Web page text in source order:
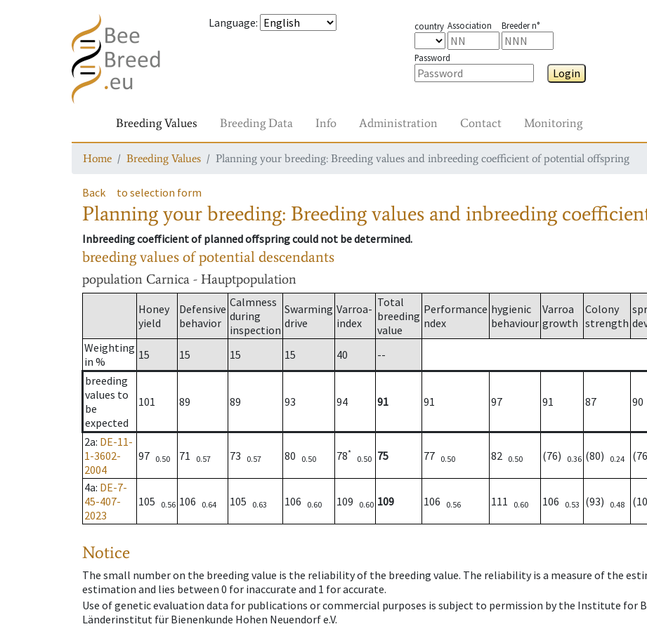
Language: country Association Breeder n°
Password
Login
Breeding Values Breeding Data Info Administration Contact Monitoring
Home Breeding Values Planning your breeding: Breeding values and inbreeding coefficient of potential offspring
Back to selection form
Planning your breeding: Breeding values and inbreeding
Inbreeding coefficient of planned offspring could not be determined.
breeding values of potential descendants
population Carnica - Hauptpopulation
Honey
yield
Defensive
behavior
Calmness
during
inspection
Swarming
drive
Varroa-
index
Total
breeding
value
Performance
ndex
hygienic
behaviour
Varroa
growth
Colony
strength
Weighting
in %
15 15 15 15 40
--
breeding
values to
be
expected
101 89 89 93 94 91 91 97 91 87 90
2a: DE-11-
1-3602-
2004
97 0.50 71 0.57 73 0.57 80 0.50 78*
0.50 75 77 0.50 82 0.50 (76) 0.36 (80) 0.24
4a: DE-7-
45-407-
2023
105 0.56 106 0.64 105 0.63 106 0.60 109 0.60 109 106 0.56 111 0.60 106 0.53 (93) 0.48
Notice
The small number on the breeding value is the reliability of the breeding value. The reliability is a measure of the
estimation and lies between 0 for inaccurate and 1 for accurate.
Use of genetic evaluation data for publications or commercial purposes is subject to permission by the Institute for
Länderinstitut für Bienenkunde Hohen Neuendorf e.V.